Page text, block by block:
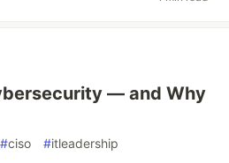
— and Why
#ciso #itleadership